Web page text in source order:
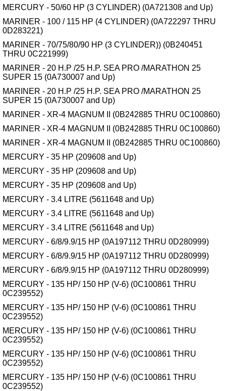
MERCURY - 50/60 HP (3 CYLINDER) (0A721308 and Up)
MARINER - 100 / 115 HP (4 CYLINDER) (0A722297 THRU
0D283221)
MARINER - 70/75/80/90 HP (3 CYLINDER)) (0B240451
THRU 0C221999)
MARINER - 20 H.P /25 H.P. SEA PRO /MARATHON 25
SUPER 15 (0A730007 and Up)
MARINER - 20 H.P /25 H.P. SEA PRO /MARATHON 25
SUPER 15 (0A730007 and Up)
MARINER - XR-4 MAGNUM II (0B242885 THRU 0C100860)
MARINER - XR-4 MAGNUM II (0B242885 THRU 0C100860)
MARINER - XR-4 MAGNUM II (0B242885 THRU 0C100860)
MERCURY - 35 HP (209608 and Up)
MERCURY - 35 HP (209608 and Up)
MERCURY - 35 HP (209608 and Up)
MERCURY - 3.4 LITRE (5611648 and Up)
MERCURY - 3.4 LITRE (5611648 and Up)
MERCURY - 3.4 LITRE (5611648 and Up)
MERCURY - 6/8/9.9/15 HP (0A197112 THRU 0D280999)
MERCURY - 6/8/9.9/15 HP (0A197112 THRU 0D280999)
MERCURY - 6/8/9.9/15 HP (0A197112 THRU 0D280999)
MERCURY - 135 HP/ 150 HP (V-6) (0C100861 THRU
0C239552)
MERCURY - 135 HP/ 150 HP (V-6) (0C100861 THRU
0C239552)
MERCURY - 135 HP/ 150 HP (V-6) (0C100861 THRU
0C239552)
MERCURY - 135 HP/ 150 HP (V-6) (0C100861 THRU
0C239552)
MERCURY - 135 HP/ 150 HP (V-6) (0C100861 THRU
0C239552)